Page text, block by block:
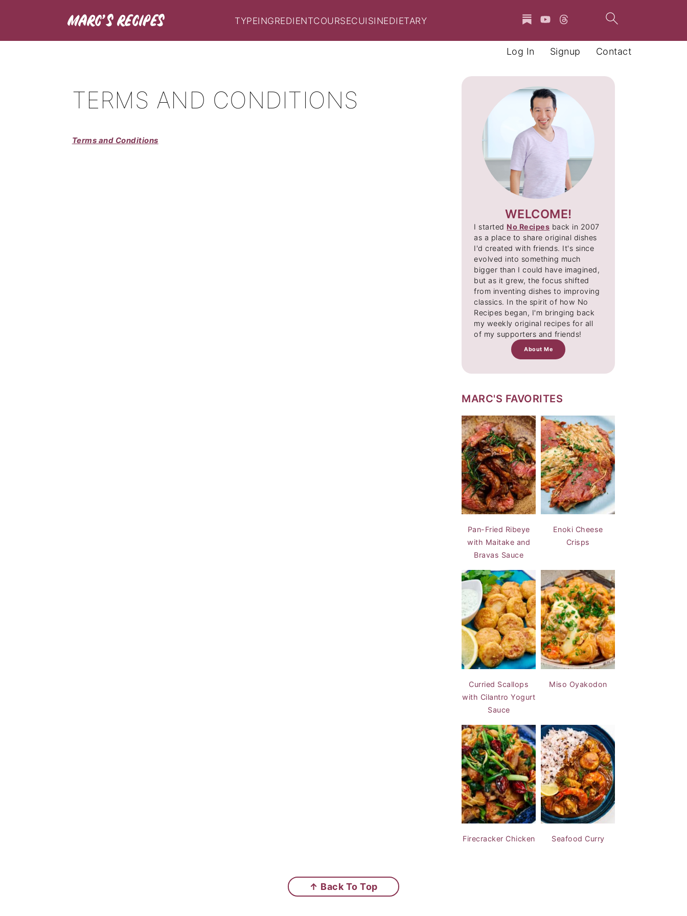
Contact
Signup
Log In
TYPEINGREDIENTCOURSECUISINEDIETARY
TERMS AND CONDITIONS
Terms and Conditions
WELCOME!
I started No Recipes back in 2007
as a place to share original dishes
I'd created with friends. It's since
evolved into something much
bigger than I could have imagined,
but as it grew, the focus shifted
from inventing dishes to improving
classics. In the spirit of how No
Recipes began, I'm bringing back
my weekly original recipes for all
of my supporters and friends!
About Me
MARC'S FAVORITES
Pan-Fried Ribeye
with Maitake and
Bravas Sauce
Enoki Cheese
Crisps
Curried Scallops
with Cilantro Yogurt
Sauce
Miso Oyakodon
Firecracker Chicken Seafood Curry
↑ Back To Top